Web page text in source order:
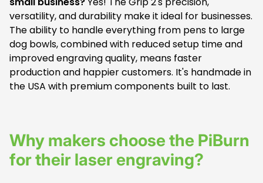
versatility, and durability make it ideal for businesses.
The ability to handle everything from pens to large
dog bowls, combined with reduced setup time and
improved engraving quality, means faster
production and happier customers. It's handmade in
the USA with premium components built to last.
Why makers choose the PiBurn
for their laser engraving?